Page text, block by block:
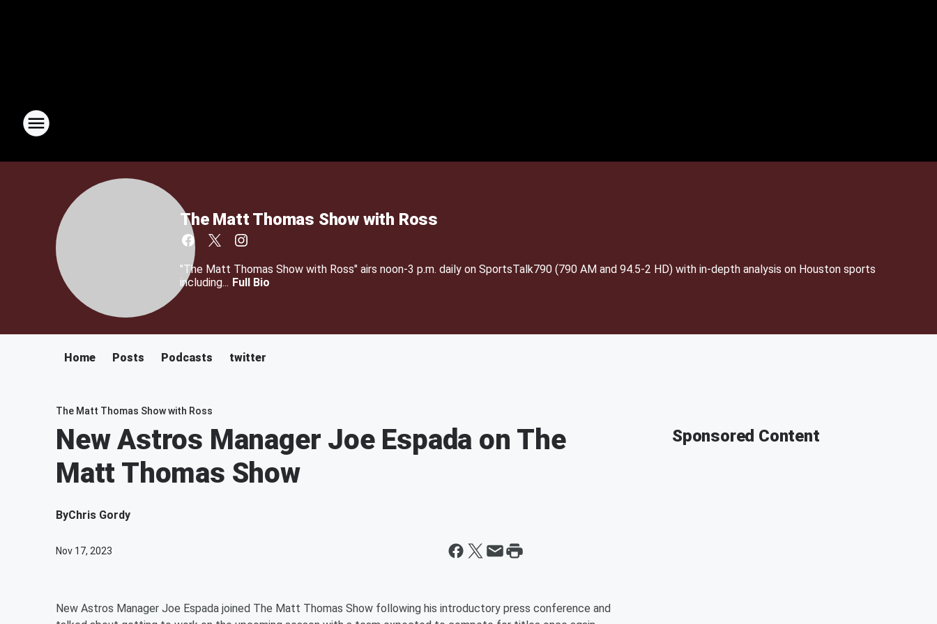
The Matt Thomas Show with Ross
"The Matt Thomas Show with Ross" airs noon-3 p.m. daily on SportsTalk790 (790 AM and 94.5-2 HD) with in-depth analysis on Houston sports
including... Full Bio
Home Posts Podcasts twitter
The Matt Thomas Show with Ross
New Astros Manager Joe Espada on The
Matt Thomas Show
ByChris Gordy
Nov 17, 2023
New Astros Manager Joe Espada joined The Matt Thomas Show following his introductory press conference and
Sponsored Content